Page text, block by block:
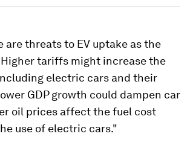
are threats to EV uptake as the
tariffs might increase the
electric cars and their
GDP growth could dampen car
oil prices affect the fuel cost
use of electric cars."